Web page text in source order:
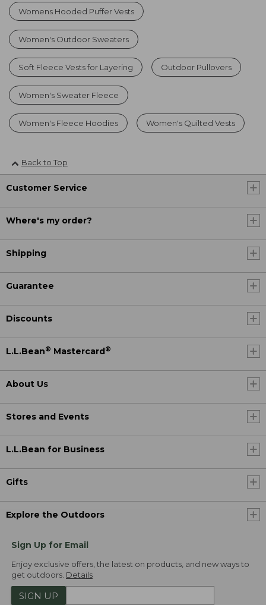
Womens Hooded Puffer Vests
Women's Outdoor Sweaters
Soft Fleece Vests for Layering Outdoor Pullovers
Women's Sweater Fleece
Women's Fleece Hoodies Women's Quilted Vests
Back to Top
Customer Service
Where's my order?
Shipping
Guarantee
Discounts
L.L.Bean® Mastercard ®
About Us
Stores and Events
L.L.Bean for Business
Gifts
Explore the Outdoors
Sign Up for Email
Enjoy exclusive offers, the latest on products, and new ways to
get outdoors. Details
SIGN UP